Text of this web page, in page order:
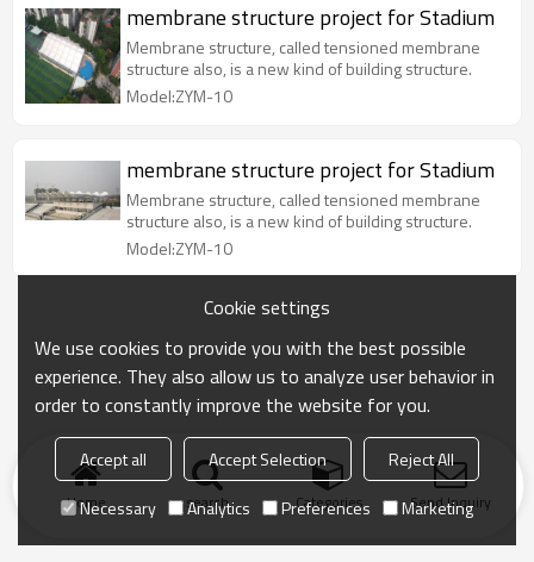
membrane structure project for Stadium
Membrane structure, called tensioned membrane
structure also, is a new kind of building structure.
Model:ZYM-10
membrane structure project for Stadium
Membrane structure, called tensioned membrane
structure also, is a new kind of building structure.
Model:ZYM-10
Home search Categories Send Inquiry
Cookie settings
We use cookies to provide you with the best possible
experience. They also allow us to analyze user behavior in
order to constantly improve the website for you.
Accept all Accept Selection
Reject All
Necessary
Analytics Preferences Marketing